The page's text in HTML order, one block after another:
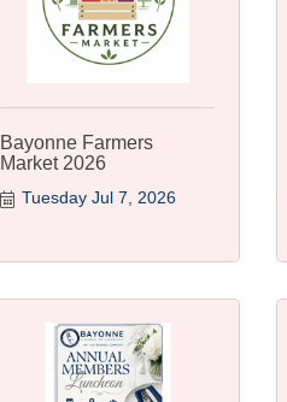
Bayonne Farmers
Market 2026
Tuesday Jul 7, 2026